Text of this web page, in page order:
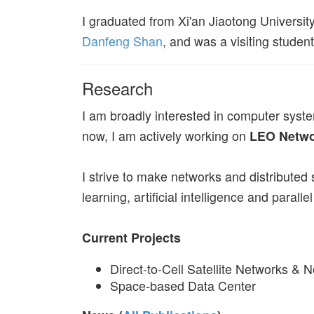
I graduated from Xi'an Jiaotong
Danfeng Shan, and was a visiting
Research
I am broadly interested in computer
now, I am actively working on LEO
I strive to make networks and
learning, artificial intelligence and
Current Projects
Direct-to-Cell Satellite Networks &
Space-based Data Center